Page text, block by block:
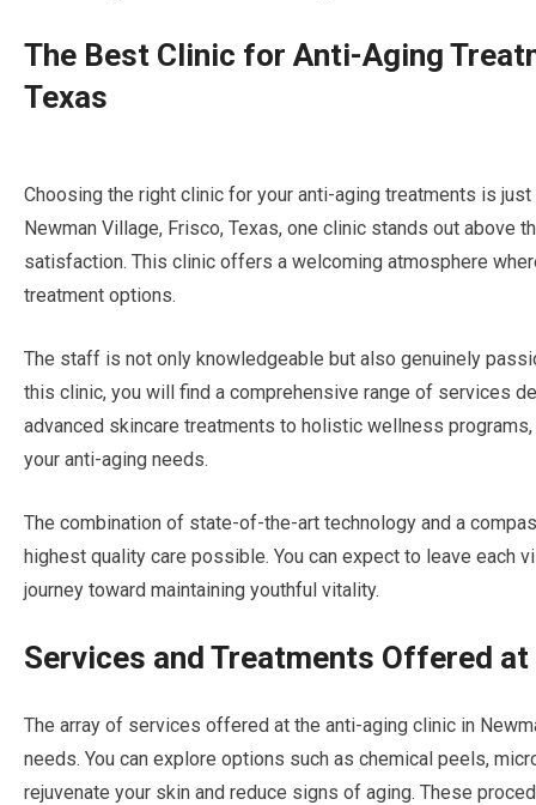
The Best Clinic for Anti-Aging
Texas
Choosing the right clinic for your anti-aging treatments is
Newman Village, Frisco, Texas, one clinic stands out
satisfaction. This clinic offers a welcoming atmosphere
treatment options.
The staff is not only knowledgeable but also genuinely
this clinic, you will find a comprehensive range of services
advanced skincare treatments to holistic wellness
your anti-aging needs.
The combination of state-of-the-art technology and a
highest quality care possible. You can expect to leave each
journey toward maintaining youthful vitality.
Services and Treatments Offered
The array of services offered at the anti-aging clinic in
needs. You can explore options such as chemical peels,
rejuvenate your skin and reduce signs of aging. These